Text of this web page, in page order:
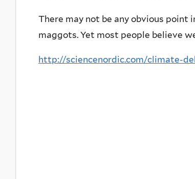
There may not be any obvious
maggots. Yet most people believe
http://sciencenordic.com/climate-